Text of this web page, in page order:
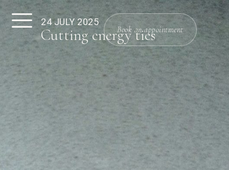
Book an appointment
24 JULY 2025
Cutting energy ties